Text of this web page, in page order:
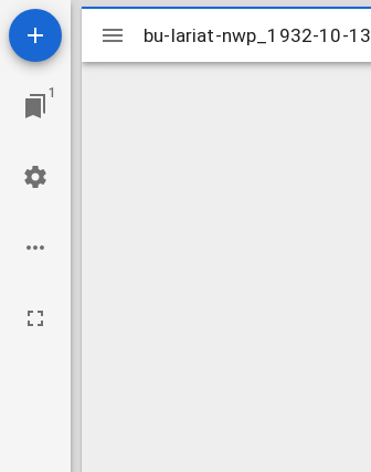
1
Mirador
viewer
bu-lariat-nwp_1932-10-13
bu-lariat-nwp_1932-10-13